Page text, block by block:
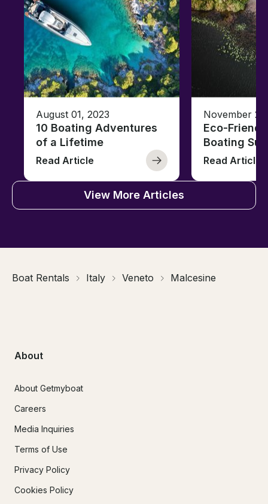
August 01, 2023
10 Boating Adventures
of a Lifetime
Read Article
November
Eco-
Boating
Read Article
View More Articles
Boat Rentals Italy Veneto Malcesine
About
About Getmyboat
Careers
Media Inquiries
Terms of Use
Privacy Policy
Cookies Policy